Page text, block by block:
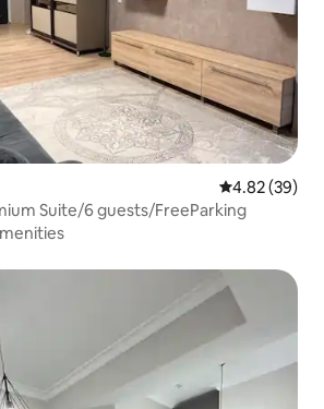
4.82 out of 5
4.82 (39)
Suite/6 guests/FreeParking